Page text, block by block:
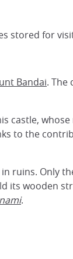
stored for
Bandai. The
castle,
to the
ruins. Only
its wooden
.